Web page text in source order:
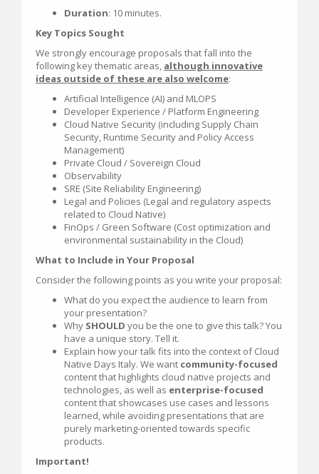
Duration: 10 minutes.
Key Topics Sought
We strongly encourage proposals that fall into the
following key thematic areas, although innovative
ideas outside of these are also welcome:
Artificial Intelligence (AI) and MLOPS
Developer Experience / Platform Engineering
Cloud Native Security (including Supply Chain
Security, Runtime Security and Policy Access
Management)
Private Cloud / Sovereign Cloud
Observability
SRE (Site Reliability Engineering)
Legal and Policies (Legal and regulatory aspects
related to Cloud Native)
FinOps / Green Software (Cost optimization and
environmental sustainability in the Cloud)
What to Include in Your Proposal
Consider the following points as you write your proposal:
What do you expect the audience to learn from
your presentation?
Why SHOULD you be the one to give this talk? You
have a unique story. Tell it.
Explain how your talk fits into the context of Cloud
Native Days Italy. We want community-focused
content that highlights cloud native projects and
technologies, as well as enterprise-focused
content that showcases use cases and lessons
learned, while avoiding presentations that are
purely marketing-oriented towards specific
products.
Important!